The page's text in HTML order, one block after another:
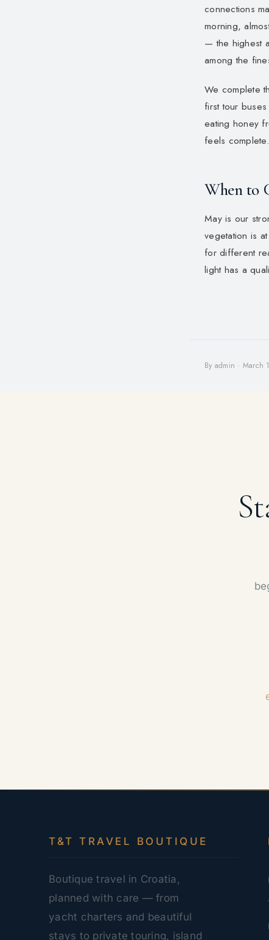
connections
morning,
— the highest
among the
We complete
first tour
eating honey
feels complete.
When to
May is our
vegetation is
for different
light has a
By admin · March
T&T TRAVEL BOUTIQUE
Boutique travel in Croatia,
planned with care — from
yacht charters and beautiful
stays to private touring, island